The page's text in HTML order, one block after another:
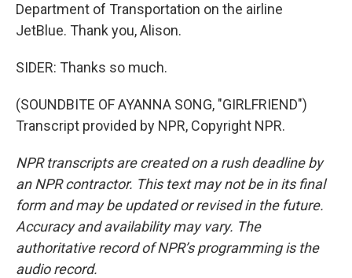
Department of Transportation on the airline
JetBlue. Thank you, Alison.
SIDER: Thanks so much.
(SOUNDBITE OF AYANNA SONG, "GIRLFRIEND")
Transcript provided by NPR, Copyright NPR.
NPR transcripts are created on a rush deadline by
an NPR contractor. This text may not be in its final
form and may be updated or revised in the future.
Accuracy and availability may vary. The
authoritative record of NPR’s programming is the
audio record.